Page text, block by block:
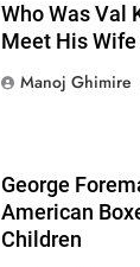
Who Was Val
Meet His
Manoj Ghimire
George
American
Children